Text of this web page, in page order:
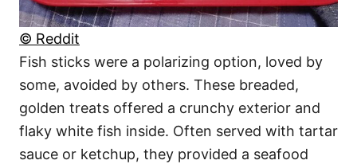
© Reddit
Fish sticks were a polarizing option, loved by
some, avoided by others. These breaded,
golden treats offered a crunchy exterior and
flaky white fish inside. Often served with tartar
sauce or ketchup, they provided a seafood